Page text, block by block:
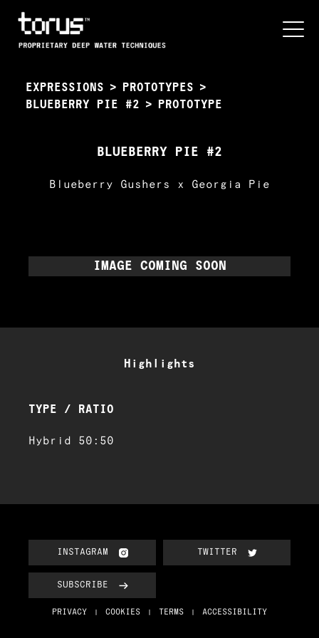
EXPRESSIONS > PROTOTYPES >
BLUEBERRY PIE #2 > PROTOTYPE
BLUEBERRY PIE #2
Blueberry Gushers x Georgia Pie
IMAGE COMING SOON
Highlights
TYPE / RATIO
Hybrid 50:50
INSTAGRAM TWITTER
SUBSCRIBE
PRIVACY COOKIES TERMS ACCESSIBILITY